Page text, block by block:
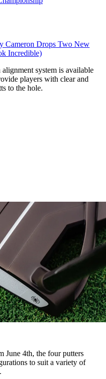
Cameron Drops Two New
Incredible)
system is available
players with clear and
to the hole.
June 4th, the four putters
to suit a variety of